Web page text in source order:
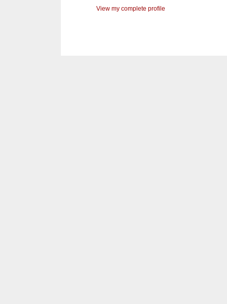
View my complete profile